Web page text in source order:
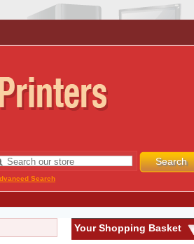
Search
Your Shopping Basket